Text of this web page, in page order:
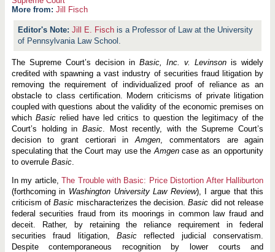
More from: Jill Fisch
Jill E. Fisch is a Professor of Law at the University
of Pennsylvania Law School.
The Supreme Court’s decision in Basic, Inc. v. Levinson is widely
credited with spawning a vast industry of securities fraud litigation by
removing the requirement of individualized proof of reliance as an
obstacle to class certification. Modern criticisms of private litigation
coupled with questions about the validity of the economic premises on
which Basicrelied have led critics to question the legitimacy of the
Court’s holding in Basic. Most recently, with the Supreme Court’s
decision to grant certiorari inAmgen , commentators are again
speculating that the Court may use the Amgencase as an opportunity
to overrule Basic.
In my article,The Trouble with Basic: Price Distortion After Halliburton
(forthcoming in Washington University Law Review), I argue that this
criticism ofBasic mischaracterizes the decision.Basic did not release
federal securities fraud from its moorings in common law fraud and
deceit. Rather, by retaining the reliance requirement in federal
securities fraud litigation, Basic reflected judicial conservatism.
Despite contemporaneous recognition by lower courts and